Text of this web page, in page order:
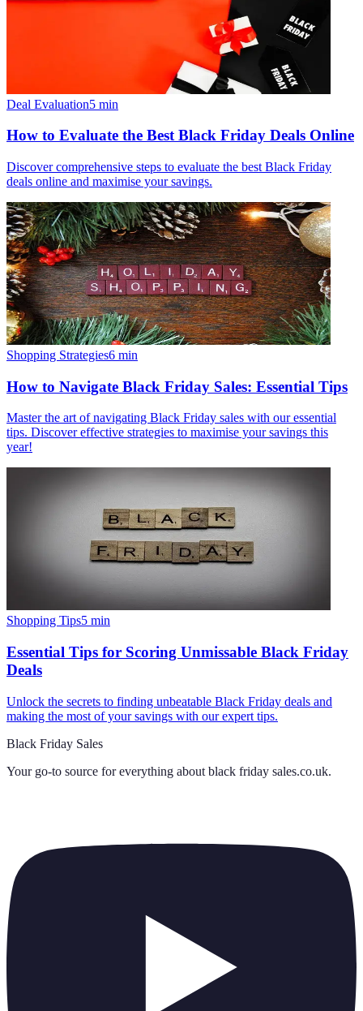
Deal Evaluation5 min
How to Evaluate the Best Black Friday Deals Online
Discover comprehensive steps to evaluate the best Black Friday
deals online and maximise your savings.
Shopping Strategies6 min
How to Navigate Black Friday Sales: Essential Tips
Master the art of navigating Black Friday sales with our essential
tips. Discover effective strategies to maximise your savings this
year!
Shopping Tips5 min
Essential Tips for Scoring Unmissable Black Friday
Deals
Unlock the secrets to finding unbeatable Black Friday deals and
making the most of your savings with our expert tips.
Black Friday Sales
Your go-to source for everything about black friday sales.co.uk.